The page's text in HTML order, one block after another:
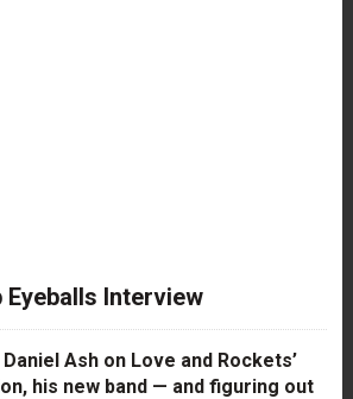
Eyeballs Interview
Daniel Ash on Love and Rockets’
his new band — and figuring out